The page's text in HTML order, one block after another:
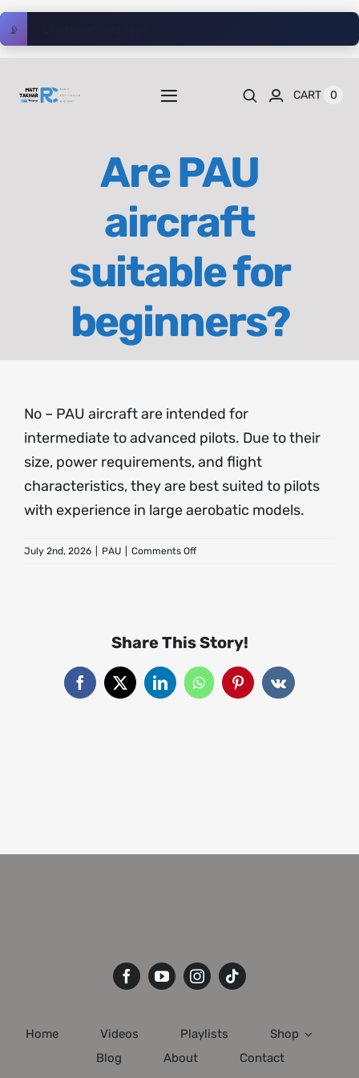
Skip
to📡
Toggle
Videos
Playlists
Shop
Blog
Contact
CART 0
Are PAU
aircraft
suitable for
beginners?
No – PAU aircraft are intended for
intermediate to advanced pilots. Due to their
size, power requirements, and flight
characteristics, they are best suited to pilots
with experience in large aerobatic models.
July 2nd, 2026 PAU Comments Offon
beginners?
Share This Story!
Facebook
X LinkedInWhatsAppPinterestVk
Home Videos Playlists
Shop
Blog
About Contact